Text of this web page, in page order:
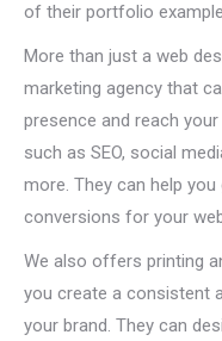
of their portfolio
More than just a web
marketing agency that
presence and reach
such as SEO, social
more. They can help
conversions for your
We also offers printing
you create a consistent
your brand. They can